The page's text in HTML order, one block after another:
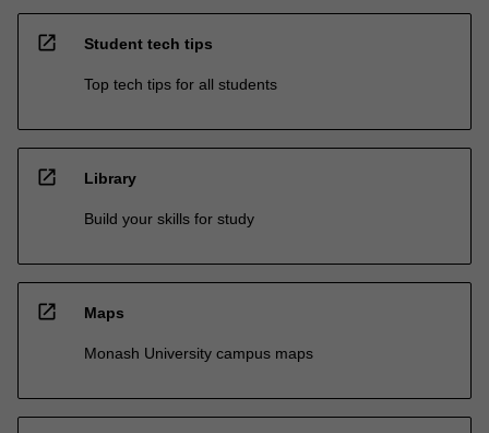
open_in_new Student tech tips
Top tech tips for all students
open_in_new Library
Build your skills for study
open_in_new Maps
Monash University campus maps